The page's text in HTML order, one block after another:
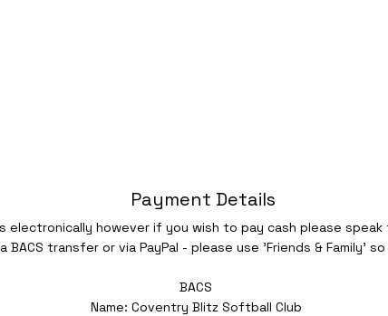
Payment Details
however if you wish to pay cash please speak
BACS transfer or via PayPal - please use 'Friends & Family'
BACS
Name: Coventry Blitz Softball Club